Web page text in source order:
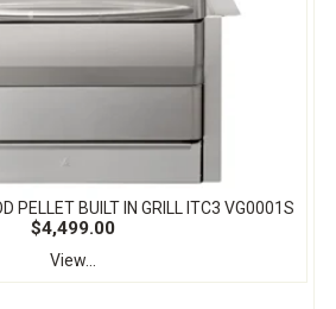
PELLET BUILT IN GRILL ITC3 VG0001S
$4,499.00
View...